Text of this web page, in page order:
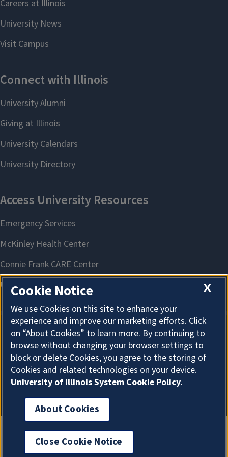
About Cookies
X
Cookie Notice
We use Cookies on this site to enhance your
experience and improve our marketing efforts. Click
on “About Cookies” to learn more. By continuing to
browse without changing your browser settings to
block or delete Cookies, you agree to the storing of
Cookies and related technologies on your device.
University of Illinois System Cookie Policy.
About Cookies
Close Cookie Notice